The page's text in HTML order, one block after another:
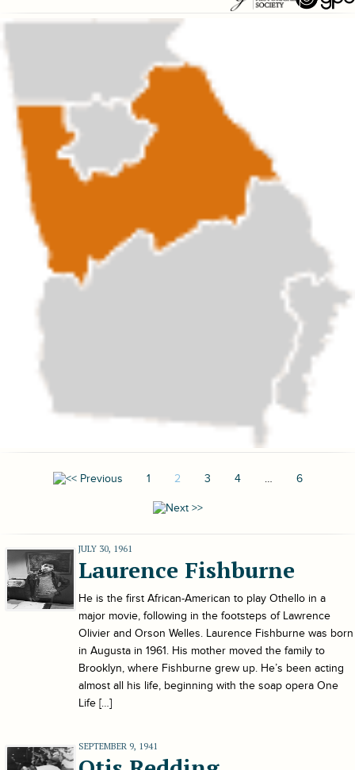
1 2 3 4 … 6
JULY 30, 1961
Laurence Fishburne
He is the first African-American to play Othello in a
major movie, following in the footsteps of Lawrence
Olivier and Orson Welles. Laurence Fishburne was born
in Augusta in 1961. His mother moved the family to
Brooklyn, where Fishburne grew up. He’s been acting
almost all his life, beginning with the soap opera One
Life […]
SEPTEMBER 9, 1941